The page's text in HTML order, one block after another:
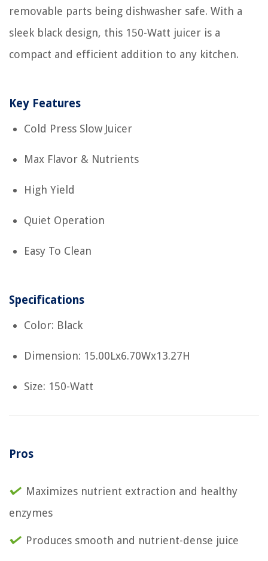
removable parts being dishwasher safe. With a
sleek black design, this 150-Watt juicer is a
compact and efficient addition to any kitchen.
Key Features
Cold Press Slow Juicer
Max Flavor & Nutrients
High Yield
Quiet Operation
Easy To Clean
Specifications
Color: Black
Dimension: 15.00Lx6.70Wx13.27H
Size: 150-Watt
Pros
Maximizes nutrient extraction and healthy
enzymes
Produces smooth and nutrient-dense juice